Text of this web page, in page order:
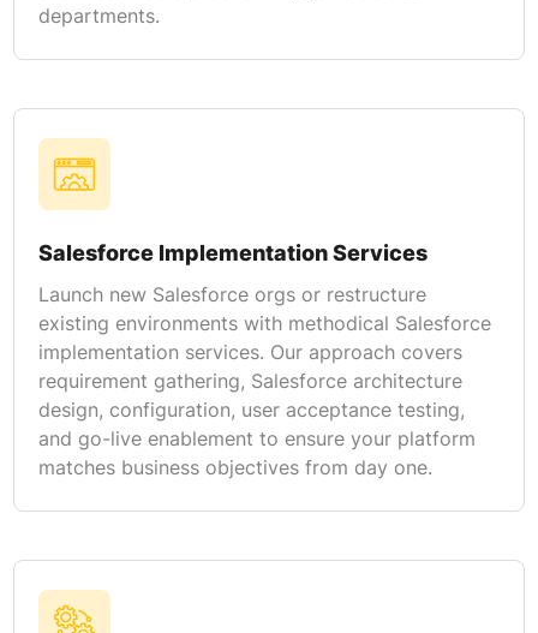
departments.
Salesforce Implementation Services
Launch new Salesforce orgs or restructure
existing environments with methodical Salesforce
implementation services. Our approach covers
requirement gathering, Salesforce architecture
design, configuration, user acceptance testing,
and go-live enablement to ensure your platform
matches business objectives from day one.